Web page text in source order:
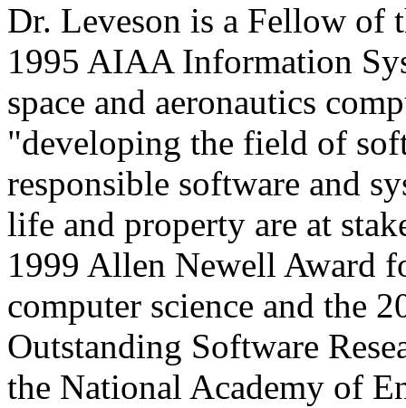
Dr. Leveson is a Fellow of
1995 AIAA Information
space and aeronautics
"developing the field of
responsible software and
life and property are at
1999 Allen Newell Award
computer science and the
Outstanding Software
the National Academy of